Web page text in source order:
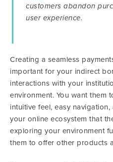
customers abandon
user experience.
Creating a seamless
important for your indirect
interactions with your
environment. You want them
intuitive feel, easy
your online ecosystem that
exploring your environment
them to offer other products